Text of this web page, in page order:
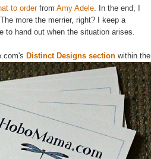
to orderfrom Amy Adele . In the end, I
more the merrier, right? I keep a
hand out when the situation arises.
Distinct Designs section within the